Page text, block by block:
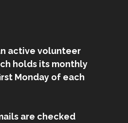
active volunteer
holds its monthly
Monday of each
are checked